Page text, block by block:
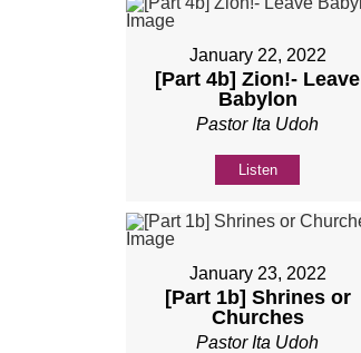
January 22, 2022
[Part 4b] Zion!- Leave
Babylon
Pastor Ita Udoh
Listen
January 23, 2022
[Part 1b] Shrines or
Churches
Pastor Ita Udoh